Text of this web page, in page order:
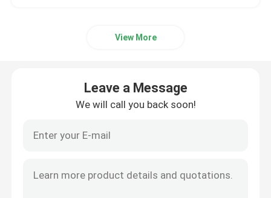
View More
Leave a Message
We will call you back soon!